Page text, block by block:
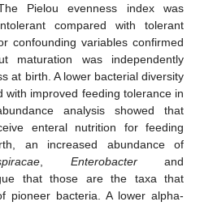
Pielou evenness index was
compared with tolerant
confounding variables confirmed
maturation was independently
at birth. A lower bacterial diversity
with improved feeding tolerance in
analysis showed that
enteral nutrition for feeding
an increased abundance of
Enterobacterand
that those are the taxa that
pioneer bacteria. A lower alpha-